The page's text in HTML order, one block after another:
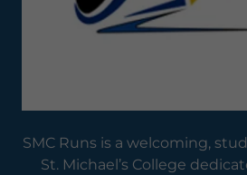
SMC Runs is a welcoming,
St. Michael’s College